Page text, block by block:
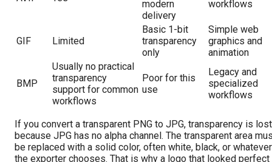
modern
delivery
workflows
GIF Limited
Basic 1-bit
transparency
only
Simple web
graphics and
animation
BMP
Usually no practical
transparency
support for common
workflows
Poor for this
use
Legacy and
specialized
workflows
If you convert a transparent PNG to JPG, transparency is lost
because JPG has no alpha channel. The transparent area
be replaced with a solid color, often white, black, or whatever
the exporter chooses. That is why a logo that looked perfect